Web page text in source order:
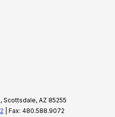
Scottsdale, AZ 85255
| Fax: 480.588.9072